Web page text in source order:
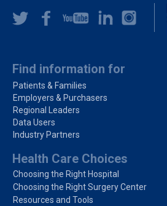
Find information for
Patients & Families
Employers & Purchasers
Regional Leaders
Data Users
Industry Partners
Health Care Choices
Choosing the Right Hospital
Choosing the Right Surgery Center
Resources and Tools